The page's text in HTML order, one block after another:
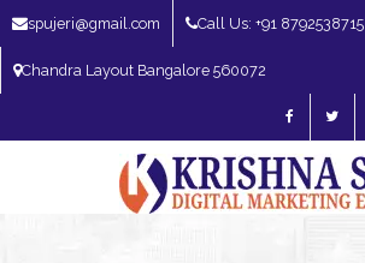
spujeri@gmail.com Call Us: +91 8792538715
Chandra Layout Bangalore 560072